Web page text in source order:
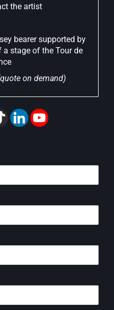
the artist
bearer supported by
stage of the Tour de
on demand)